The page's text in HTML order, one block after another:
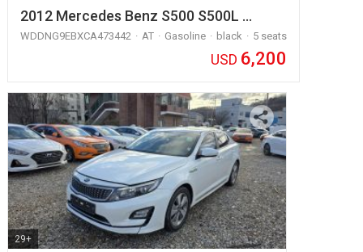
2012 Mercedes Benz S500 S500L …
WDDNG9EBXCA473442 AT Gasoline black 5 seats
USD 6,200
29+